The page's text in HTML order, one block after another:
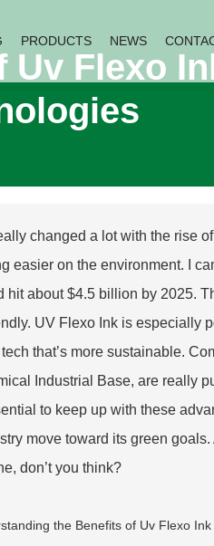
PRODUCTS NEWS
Flexo
changed a lot with the rise
easier on the environment. I
hit about $4.5 billion by 2025.
UV Flexo Ink is especially
that’s more sustainable.
Industrial Base, are really
to keep up with these
move toward its green
don’t you think?